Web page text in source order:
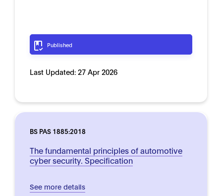
Published
Last Updated: 27 Apr 2026
BS PAS 1885:2018
The fundamental principles of automotive
cyber security. Specification
See more details